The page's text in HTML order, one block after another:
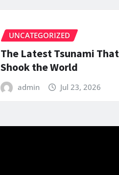
UNCATEGORIZED
The Latest Tsunami That
Shook the World
admin Jul 23, 2026